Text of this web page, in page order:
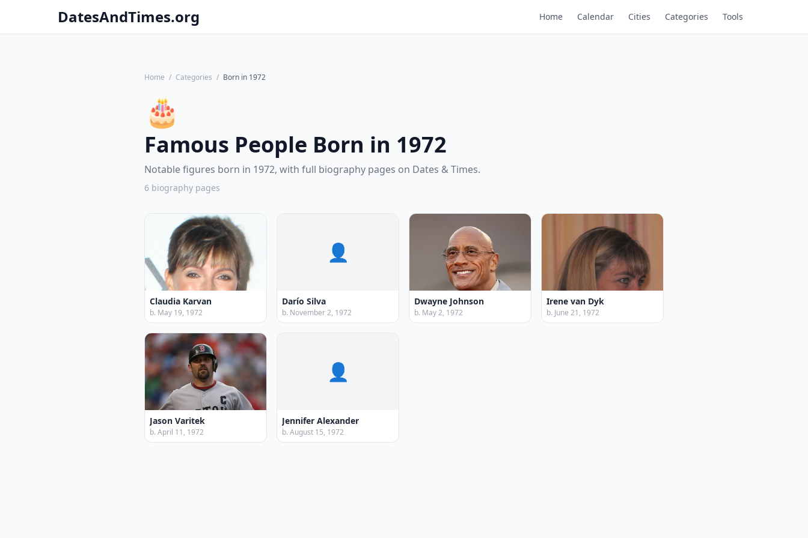
DatesAndTimes.org Home Calendar Cities Categories Tools
Home / Categories / Born in 1972
🎂
Famous People Born in 1972
Notable figures born in 1972, with full biography pages on Dates & Times.
6 biography pages
Claudia Karvan
b. May 19, 1972
👤
Darío Silva
b. November 2, 1972
Dwayne Johnson
b. May 2, 1972
Irene van Dyk
b. June 21, 1972
Jason Varitek
b. April 11, 1972
👤
Jennifer Alexander
b. August 15, 1972